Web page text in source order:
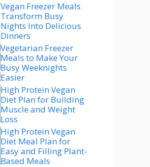
Vegan Freezer Meals
Transform Busy
Nights Into Delicious
Dinners
Vegetarian Freezer
Meals to Make Your
Busy Weeknights
Easier
High Protein Vegan
Diet Plan for Building
Muscle and Weight
Loss
High Protein Vegan
Diet Meal Plan for
Easy and Filling Plant-
Based Meals